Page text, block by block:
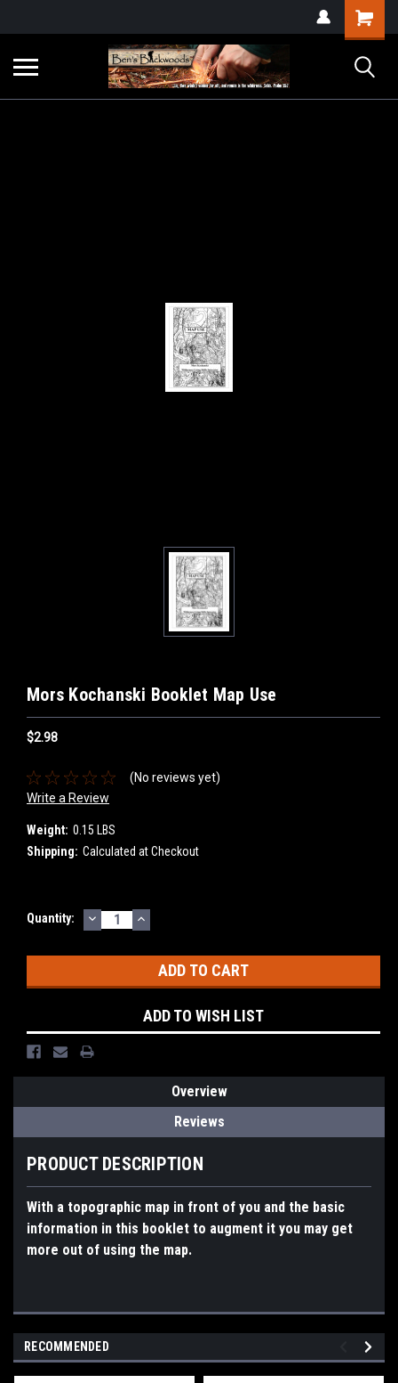
Mors Kochanski Booklet Map Use
$2.98
(No reviews yet)
Write a Review
Weight: 0.15 LBS
Shipping: Calculated at Checkout
Current
Quantity: DECREASE
QUANTITY:
INCREASE
QUANTITY:
ADD TO WISH LIST
Overview
Reviews
PRODUCT DESCRIPTION
With a topographic map in front of you and the basic
information in this booklet to augment it you may get
more out of using the map.
RECOMMENDED